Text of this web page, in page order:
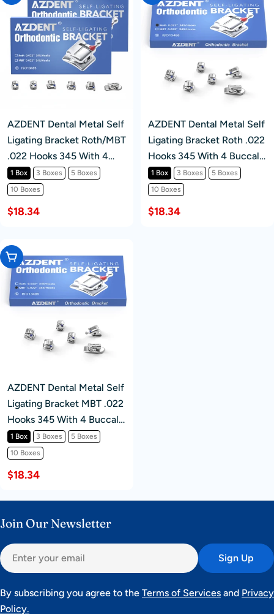
AZDENT Dental Metal Self
Ligating Bracket Roth/MBT
.022 Hooks 345 With 4
Buccal Tube 20+4/Box
1 Box 3 Boxes
5 Boxes
10 Boxes
$18.34
AZDENT Dental Metal Self
Ligating Bracket Roth .022
Hooks 345 With 4 Buccal
Tube 20+4/Box
1 Box 3 Boxes
5 Boxes
10 Boxes
$18.34
Choose Options
AZDENT Dental Metal Self
Ligating Bracket MBT .022
Hooks 345 With 4 Buccal
Tube 20+4/Box
1 Box 3 Boxes
5 Boxes
10 Boxes
$18.34
Join Our Newsletter
Email
Sign Up
By subscribing you agree to the Terms of Services and Privacy
Policy.